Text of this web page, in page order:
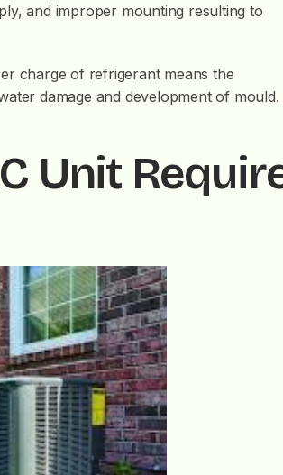
and improper mounting resulting to
charge of refrigerant means the
damage and development of mould.
Unit